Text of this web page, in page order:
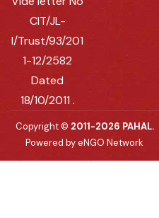
CIT/JL-
I/Trust/93/201
1-12/2582
Dated
18/10/2011 .
Copyright © 2011-2026 PAHAL.
Powered by eNGO Network